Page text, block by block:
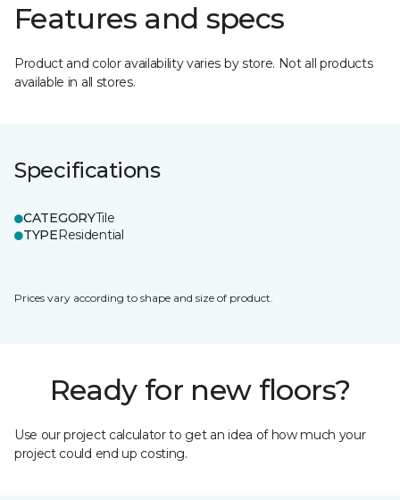
Features and specs
Product and color availability varies by store. Not all products
available in all stores.
Specifications
CATEGORYTile
TYPEResidential
Prices vary according to shape and size of product.
Ready for new floors?
Use our project calculator to get an idea of how much your
project could end up costing.